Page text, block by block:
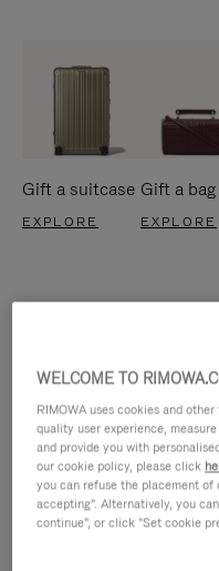
Gift a suitcase
EXPLORE
Gift a bag
EXPLORE
WELCOME TO
RIMOWA uses cookies and
quality user experience,
and provide you with
our cookie policy, please click
you can refuse the placement
accepting". Alternatively, you
continue", or click "Set cookie